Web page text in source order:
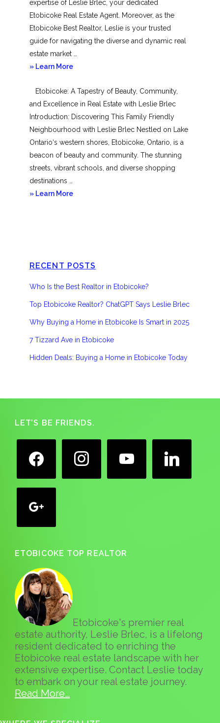
expertise of Leslie Brlec, your dedicated
Etobicoke Real Estate Agent. Moreover, as the
Etobicoke Best Realtor, Leslie is your trusted
guide for navigating the diverse and dynamic real
estate market …
» Learn Moreabout
Etobicoke: A Tapestry of Beauty, Community,
and Excellence in Real Estate with Leslie Brlec
Introduction: Discovering This Family Friendly
Neighbourhood with Leslie Brlec Nestled on Lake
Ontario‘s western shores, Etobicoke, Ontario, is a
beacon of beauty and community. The stunning
streets, vibrant schools, and diverse shopping
destinations …
» Learn Moreabout
RECENT POSTS
Who Is the Best Realtor in Etobicoke?
Top Etobicoke Realtor? ChatGPT Says Leslie Brlec
Why Buying a Home in Etobicoke Is Smart in 2025
7 Tizzard Ave in Etobicoke
Hidden Deals: Buying a Home in Etobicoke Today
Footer
LET’S BE FRIENDS.
ETOBICOKE TOP REALTOR
Etobicoke's premier real
estate authority, Leslie Brlec, is a lifelong
resident dedicated to enriching the
Etobicoke real estate landscape with her
extensive expertise. Contact Leslie today
to embark on your real estate journey.
Read More…